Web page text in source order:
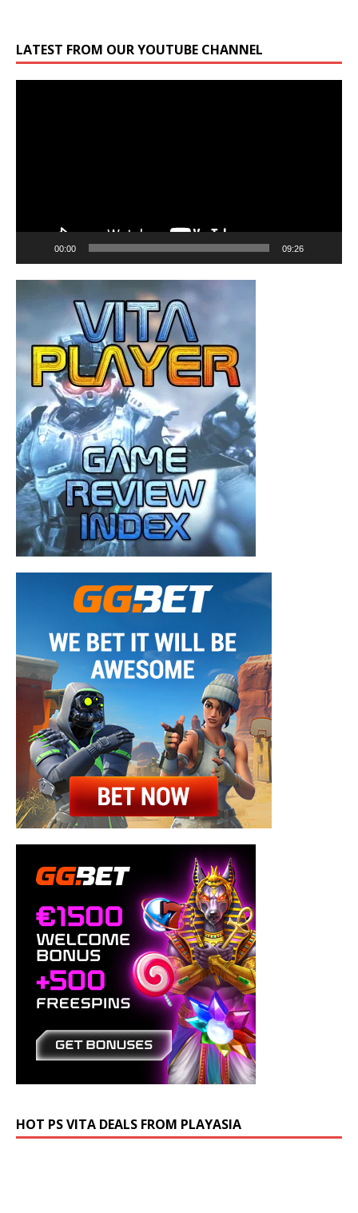
LATEST FROM OUR YOUTUBE CHANNEL
00:00 09:26
HOT PS VITA DEALS FROM PLAYASIA